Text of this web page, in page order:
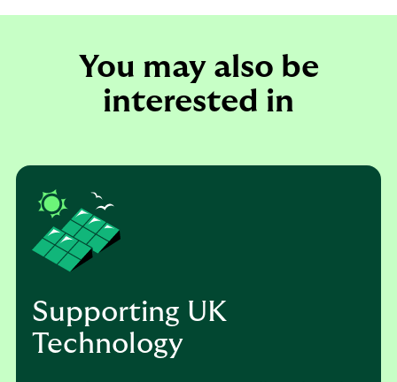
You may also be
interested in
Supporting UK
Technology